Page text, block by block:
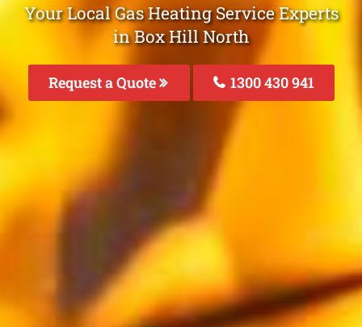
Your Local Gas Heating Service Experts
in Box Hill North
Request a Quote 1300 430 941